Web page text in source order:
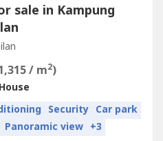
sale in Kampung
/ m2)
House
Security Car park
Panoramic view +3